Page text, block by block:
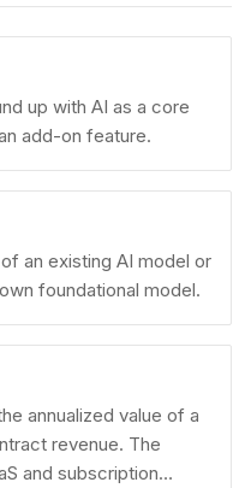
up with AI as a core
add-on feature.
an existing AI model or
foundational model.
annualized value of a
revenue. The
and subscription